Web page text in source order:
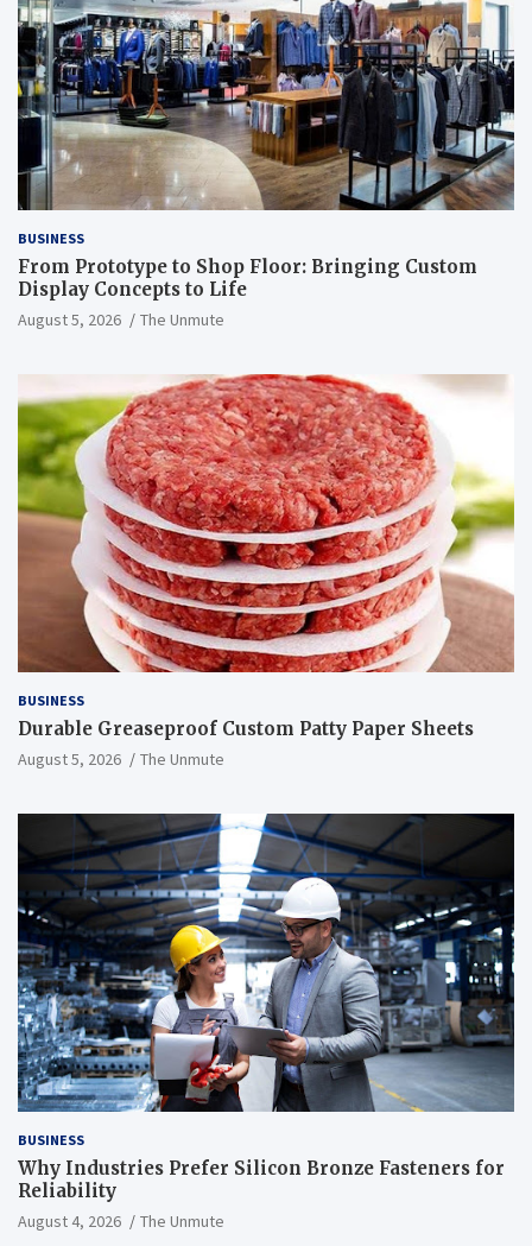
BUSINESS
From Prototype to Shop Floor: Bringing Custom
Display Concepts to Life
August 5, 2026 The Unmute
BUSINESS
Durable Greaseproof Custom Patty Paper Sheets
August 5, 2026 The Unmute
BUSINESS
Why Industries Prefer Silicon Bronze Fasteners for
Reliability
August 4, 2026 The Unmute